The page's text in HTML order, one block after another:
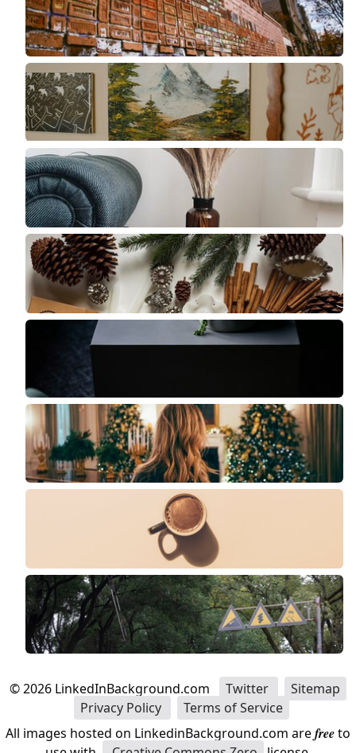
©2026 LinkedInBackground.com Twitter
Sitemap
Privacy Policy
Terms of Service
All images hosted on LinkedinBackground.com arefreeto